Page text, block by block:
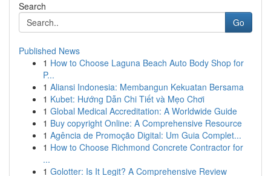
Search
Go
Published News
1 How to Choose Laguna Beach Auto Body Shop for
P...
1 Aliansi Indonesia: Membangun Kekuatan Bersama
1 Kubet: Hướng Dẫn Chi Tiết và Mẹo Chơi
1 Global Medical Accreditation: A Worldwide Guide
1 Buy copyright Online: A Comprehensive Resource
1 Agência de Promoção Digital: Um Guia Complet...
1 How to Choose Richmond Concrete Contractor for
...
1 Golotter: Is It Legit? A Comprehensive Review